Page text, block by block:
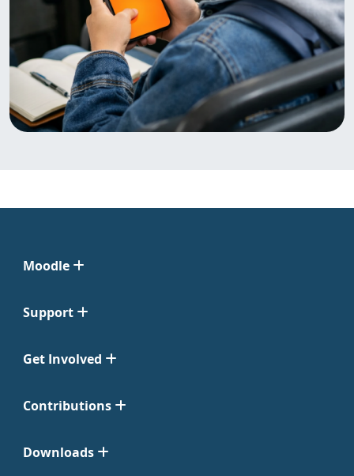
Moodle
Support
Get Involved
Contributions
Downloads